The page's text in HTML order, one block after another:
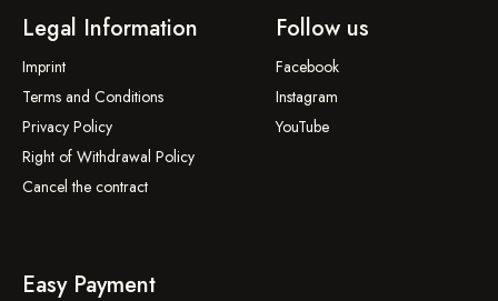
Legal Information
Imprint
Terms and Conditions
Privacy Policy
Right of Withdrawal Policy
Cancel the contract
Follow us
Facebook
Instagram
YouTube
Easy Payment